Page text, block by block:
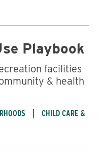
Playbook
facilities
& health
CHILD CARE &